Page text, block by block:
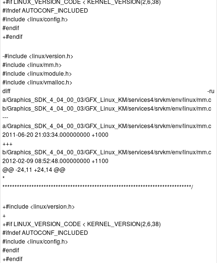
#ifndef AUTOCONF_INCLUDED
#include <linux/config.h>
#endif
+#endif
-#include <linux/version.h>
#include <linux/mm.h>
#include <linux/module.h>
#include <linux/vmalloc.h>
diff -ru
a/Graphics_SDK_4_04_00_03/GFX_Linux_KM/services4/srvkm/env/linux/mm.c
b/Graphics_SDK_4_04_00_03/GFX_Linux_KM/services4/srvkm/env/linux/mm.c
---
a/Graphics_SDK_4_04_00_03/GFX_Linux_KM/services4/srvkm/env/linux/mm.c
2011-06-20 21:03:34.000000000 +1000
+++
b/Graphics_SDK_4_04_00_03/GFX_Linux_KM/services4/srvkm/env/linux/mm.c
2012-02-09 08:52:48.000000000 +1100
@@ -24,11 +24,14 @@
*
******************************************************************************/
+#include <linux/version.h>
+
+#if LINUX_VERSION_CODE < KERNEL_VERSION(2,6,38)
#ifndef AUTOCONF_INCLUDED
#include <linux/config.h>
#endif
+#endif